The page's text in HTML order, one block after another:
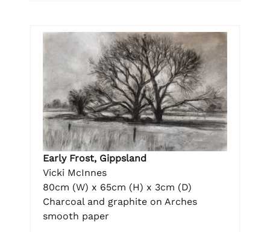
Early Frost, Gippsland
Vicki McInnes
80cm (W) x 65cm (H) x 3cm (D)
Charcoal and graphite on Arches
smooth paper